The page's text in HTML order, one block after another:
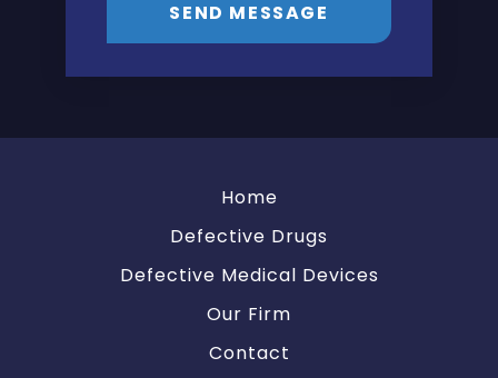
SEND MESSAGE
Home
Defective Drugs
Defective Medical Devices
Our Firm
Contact